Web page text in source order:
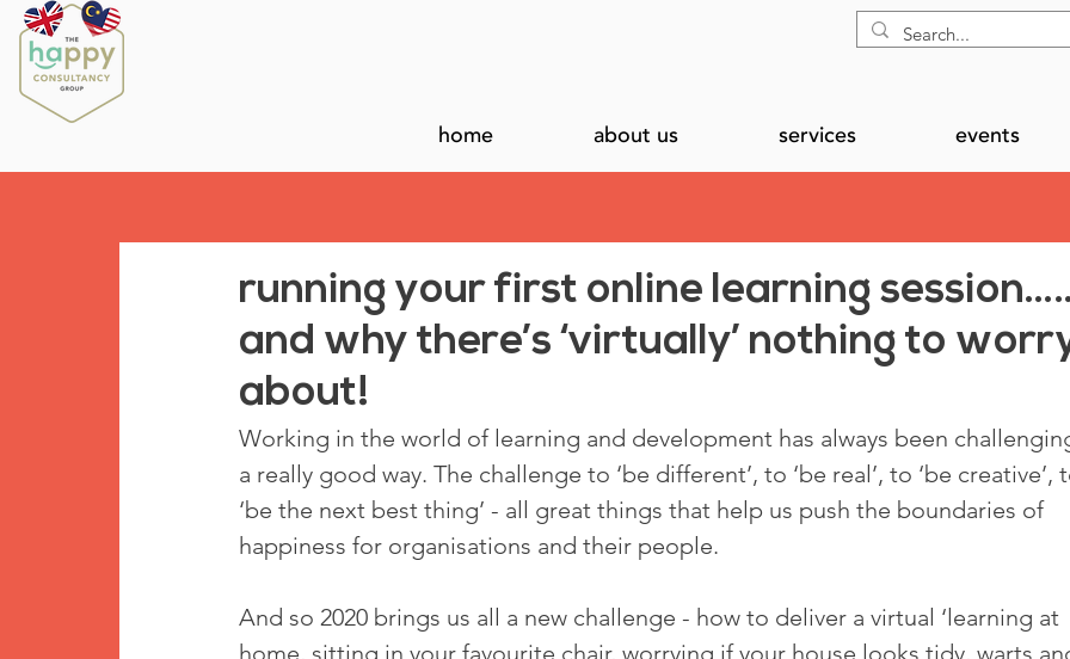
home about us services events
running your first online learning
and why there’s ‘virtually’ nothing to
about!
Working in the world of learning and development has always been
a really good way. The challenge to ‘be different’, to ‘be real’, to ‘be creative’,
‘be the next best thing’ - all great things that help us push the boundaries of
happiness for organisations and their people.
And so 2020 brings us all a new challenge - how to deliver a virtual ‘learning at
home, sitting in your favourite chair, worrying if your house looks tidy, warts